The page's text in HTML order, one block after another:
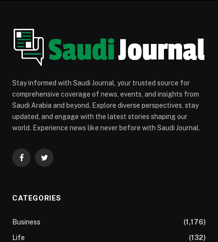
Stay informed with Saudi Journal, your trusted source for
comprehensive coverage of news, events, and insights from
Saudi Arabia and beyond. Explore diverse perspectives, stay
updated, and engage with the latest stories shaping our
world. Experience news like never before with Saudi Journal.
FacebookTwitter
CATEGORIES
Business
(1,176)
Life
(132)